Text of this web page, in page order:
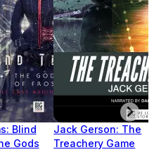
Blind
Gods
Jack Gerson: The
Treachery Game